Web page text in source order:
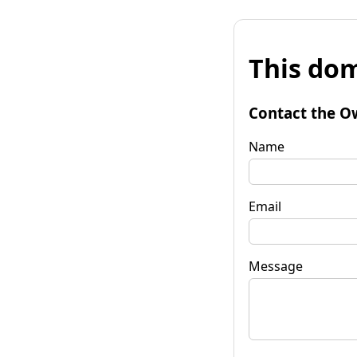
This
Contact the
Name
Email
Message